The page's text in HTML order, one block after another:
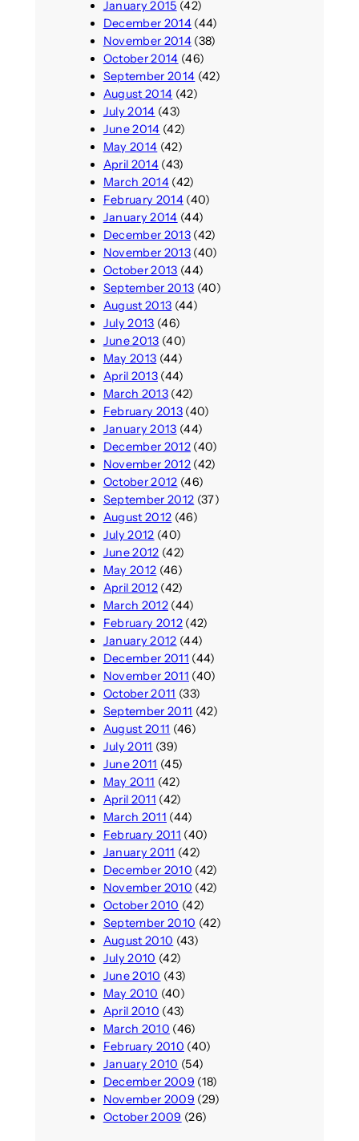
January 2015 (42)
December 2014(44)
November 2014(38)
October 2014 (46)
September 2014 (42)
August 2014 (42)
July 2014 (43)
June 2014 (42)
May 2014 (42)
April 2014(43)
March 2014(42)
February 2014(40)
January 2014 (44)
December 2013(42)
November 2013(40)
October 2013 (44)
September 2013 (40)
August 2013 (44)
July 2013 (46)
June 2013 (40)
May 2013 (44)
April 2013(44)
March 2013(42)
February 2013(40)
January 2013 (44)
December 2012(40)
November 2012(42)
October 2012 (46)
September 2012 (37)
August 2012 (46)
July 2012 (40)
June 2012 (42)
May 2012 (46)
April 2012(42)
March 2012(44)
February 2012(42)
January 2012 (44)
December 2011 (44)
November 2011 (40)
October 2011 (33)
September 2011 (42)
August 2011 (46)
July 2011 (39)
June 2011 (45)
May 2011 (42)
April 2011 (42)
March 2011 (44)
February 2011 (40)
January 2011 (42)
December 2010 (42)
November 2010 (42)
October 2010 (42)
September 2010 (42)
August 2010 (43)
July 2010 (42)
June 2010 (43)
May 2010 (40)
April 2010 (43)
March 2010 (46)
February 2010 (40)
January 2010 (54)
December 2009 (18)
November 2009 (29)
October 2009 (26)